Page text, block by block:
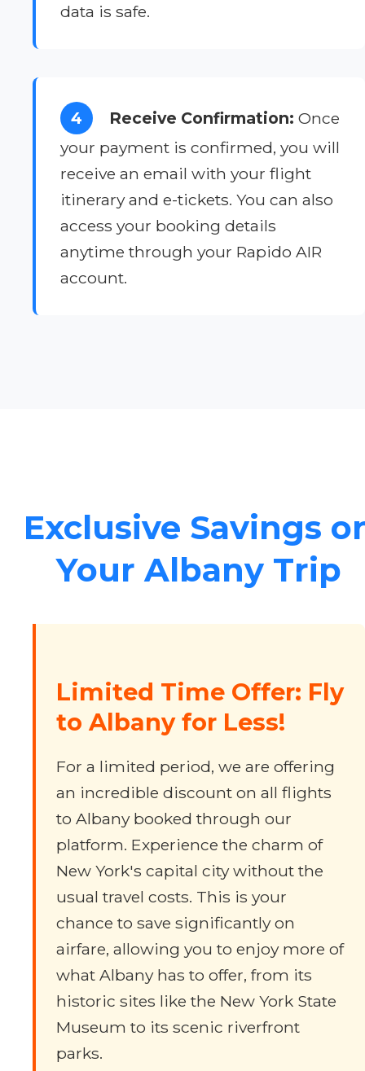
data is safe.
4 Receive Confirmation: Once
your payment is confirmed, you will
receive an email with your flight
itinerary and e-tickets. You can also
access your booking details
anytime through your Rapido AIR
account.
Exclusive Savings
Your Albany Trip
Limited Time Offer: Fly
to Albany for Less!
For a limited period, we are offering
an incredible discount on all flights
to Albany booked through our
platform. Experience the charm of
New York's capital city without the
usual travel costs. This is your
chance to save significantly on
airfare, allowing you to enjoy more of
what Albany has to offer, from its
historic sites like the New York State
Museum to its scenic riverfront
parks.